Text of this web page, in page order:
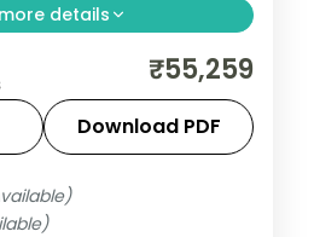
details
Phuentsholing,
with breakfast and
Memorial
₹55,259
Download PDF